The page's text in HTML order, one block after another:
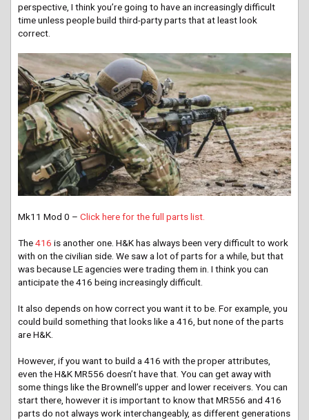
perspective, I think you’re going to have an increasingly difficult
time unless people build third-party parts that at least look
correct.
Mk11 Mod 0 – Click here for the full parts list.
The416 is another one. H&K has always been very difficult to work
with on the civilian side. We saw a lot of parts for a while, but that
was because LE agencies were trading them in. I think you can
anticipate the 416 being increasingly difficult.
It also depends on how correct you want it to be. For example, you
could build something that looks like a 416, but none of the parts
are H&K.
However, if you want to build a 416 with the proper attributes,
even the H&K MR556 doesn’t have that. You can get away with
some things like the Brownell’s upper and lower receivers. You can
start there, however it is important to know that MR556 and 416
parts do not always work interchangeably, as different generations